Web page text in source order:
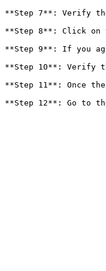
**Step 7**: Verify
**Step 8**: Click on
**Step 9**: If you
**Step 10**: Verify
**Step 11**: Once